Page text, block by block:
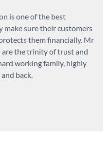
is one of the best
make sure their customers
them financially. Mr
are the trinity of trust and
working family, highly
back.